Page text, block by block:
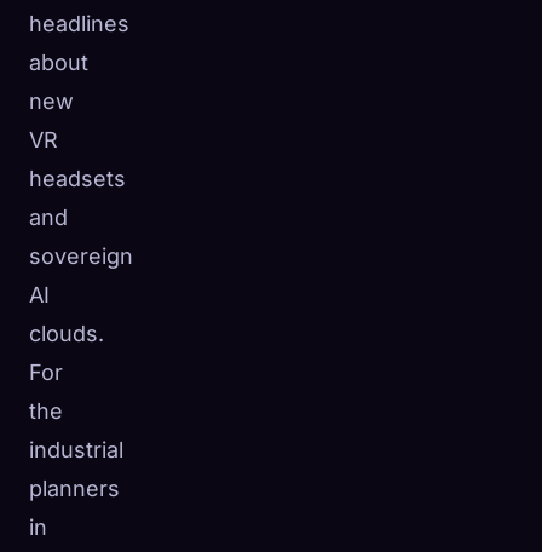
headlines
about
new
VR
headsets
and
sovereign
AI
clouds.
For
the
industrial
planners
in